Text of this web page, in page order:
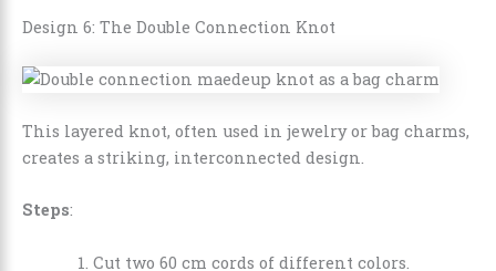
Design 6: The Double Connection Knot
This layered knot, often used in jewelry or bag charms,
creates a striking, interconnected design.
Steps:
Cut two 60 cm cords of different colors.